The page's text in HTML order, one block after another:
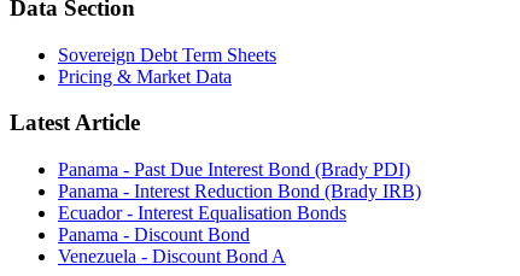
Data Section
Sovereign Debt Term Sheets
Pricing & Market Data
Latest Article
Panama - Past Due Interest Bond (Brady PDI)
Panama - Interest Reduction Bond (Brady IRB)
Ecuador - Interest Equalisation Bonds
Panama - Discount Bond
Venezuela - Discount Bond A